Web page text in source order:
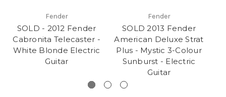
Fender
SOLD - 2012 Fender
Cabronita Telecaster -
White Blonde Electric
Guitar
Fender
SOLD 2013 Fender
American Deluxe Strat
Plus - Mystic 3-Colour
Sunburst - Electric
Guitar